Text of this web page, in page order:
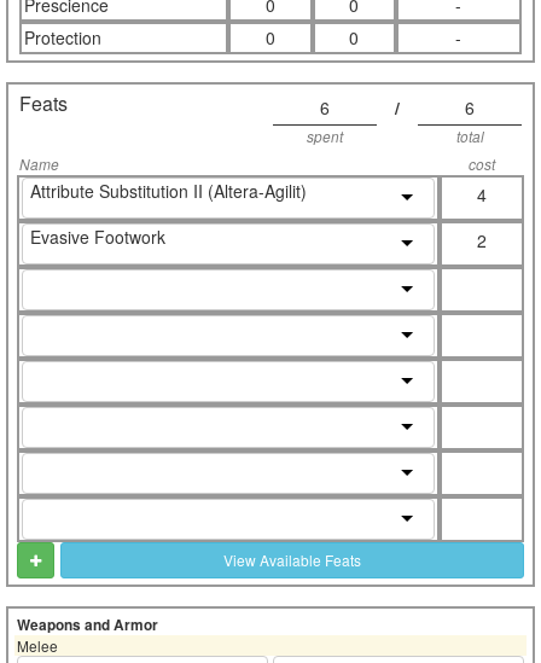
Prescience
0 0
-
Protection
0 0 -
Feats 6 / 6
spent
total
Name
cost
Attribute Substitution II (Altera-Agilit)
4
Evasive Footwork
2
View Available Feats
Weapons and Armor
Melee